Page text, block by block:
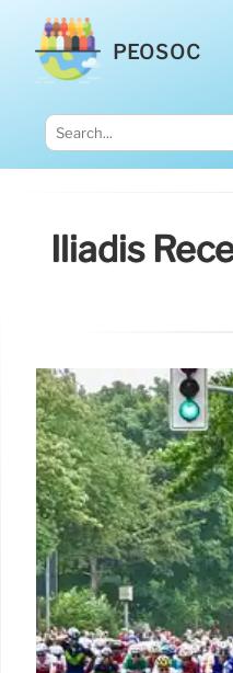
PEOSOC
Iliadis